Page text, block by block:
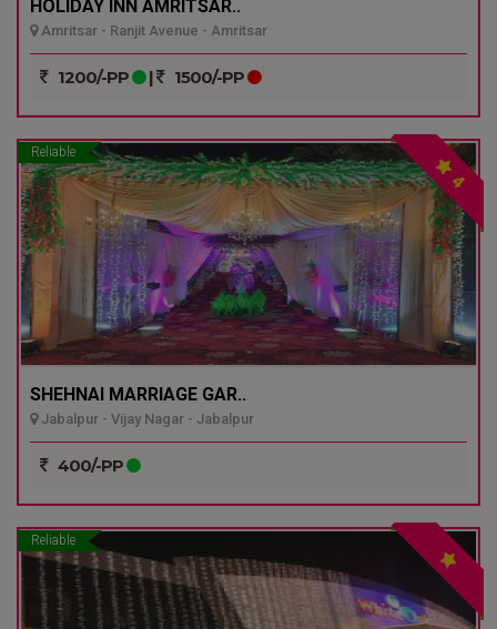
HOLIDAY INN AMRITSAR..
Amritsar - Ranjit Avenue - Amritsar
1200/-PP | 1500/-PP
Reliable
4
SHEHNAI MARRIAGE GAR..
Jabalpur - Vijay Nagar - Jabalpur
400/-PP
Reliable